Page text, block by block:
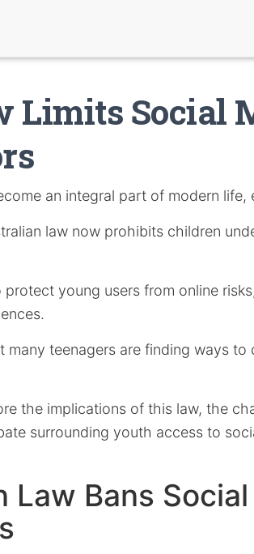
Limits Social
an integral part of modern life,
law now prohibits children
young users from online
many teenagers are finding ways
the implications of this law, the
surrounding youth access to
Law Bans